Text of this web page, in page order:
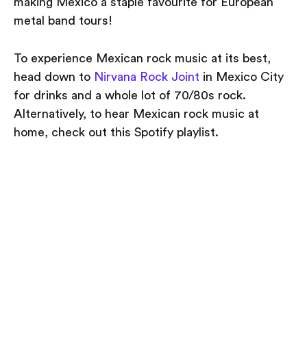
metal band tours!
To experience Mexican rock music at its best,
head down to Nirvana Rock Joint in Mexico City
for drinks and a whole lot of 70/80s rock.
Alternatively, to hear Mexican rock music at
home, check out this Spotify playlist.